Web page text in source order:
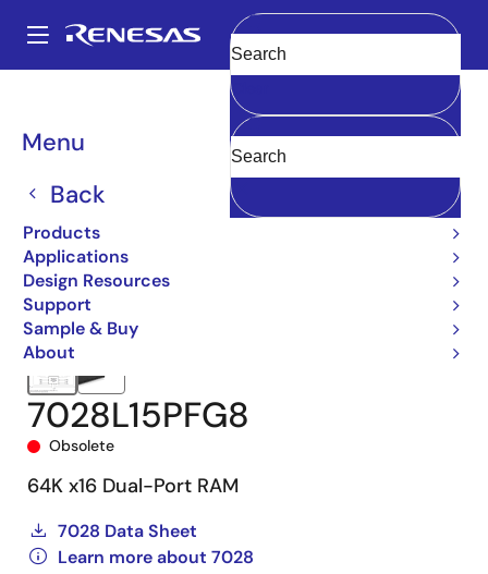
main
Main
navigation
Menu
Back
Products
Applications
Design Resources
Support
Sample & Buy
About
Clear
Breadcrumb
Multi-Port Memory
7028 7028L15PFG8
7028L15PFG8
Obsolete
64K x16 Dual-Port RAM
7028 Data Sheet
Learn more about 7028